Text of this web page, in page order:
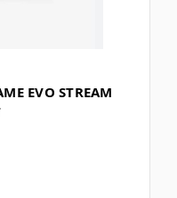
EVO STREAM